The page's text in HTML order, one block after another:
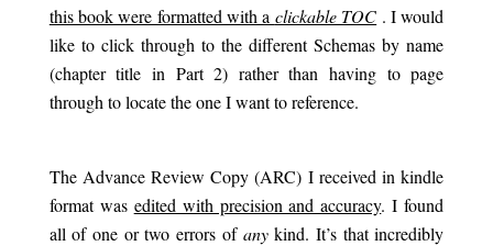
this book were formatted with a clickable TOC . I would
like to click through to the different Schemas by name
(chapter title in Part 2) rather than having to page
through to locate the one I want to reference.
The Advance Review Copy (ARC) I received in kindle
format was edited with precision and accuracy. I found
all of one or two errors of anykind. It’s that incredibly